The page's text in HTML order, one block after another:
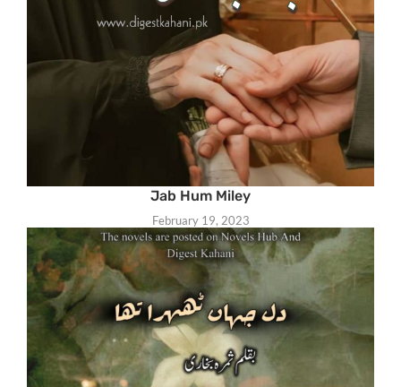
Jab Hum Miley
February 19, 2023